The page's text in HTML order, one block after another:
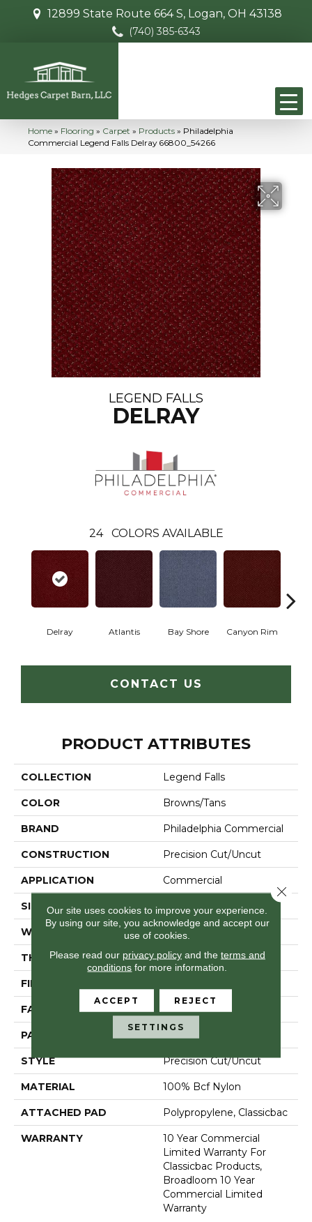
12899 State Route 664 S, Logan, OH 43138
(740) 385-6343
Home » Flooring » Carpet » Products » Philadelphia
Commercial Legend Falls Delray 66800_54266
LEGEND FALLS
DELRAY
24 COLORS AVAILABLE
Delray Atlantis Bay Shore Canyon Rim
CONTACT US
PRODUCT ATTRIBUTES
COLLECTION Legend Falls
COLOR Browns/Tans
BRAND Philadelphia Commercial
CONSTRUCTION Precision Cut/Uncut
APPLICATION Commercial
SIZE 12 Ft
WIDTH 12 Ft
THICKNESS 0.222 In
FIBER
FACE WEIGHT 32 Oz/yd²
PATTERN REPEAT 0.04 Ft W X 0.04 Ft L
STYLE Precision Cut/Uncut
MATERIAL 100% Bcf Nylon
ATTACHED PAD Polypropylene, Classicbac
WARRANTY
10 Year Commercial
Limited Warranty For
Classicbac Products,
Broadloom 10 Year
Commercial Limited
Warranty
Our site uses cookies to improve your experience.
By using our site, you acknowledge and accept our
use of cookies.
Please read our privacy policyand the terms and
conditions for more information.
ACCEPT REJECT
SETTINGS
Close